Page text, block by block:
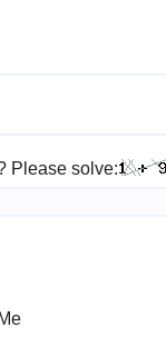
Please solve: